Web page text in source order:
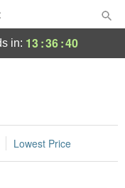
in: 13:36:39
Lowest Price